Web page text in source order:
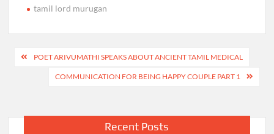
tamil lord murugan
Post
navigation
POET ARIVUMATHI SPEAKS ABOUT ANCIENT TAMIL MEDICAL
COMMUNICATION FOR BEING HAPPY COUPLE PART 1
Recent Posts